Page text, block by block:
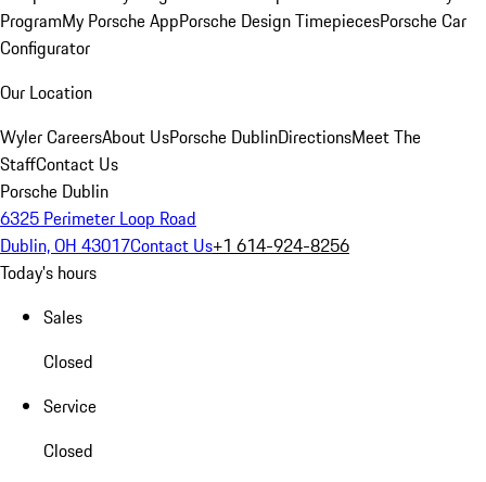
ProgramMy Porsche AppPorsche Design TimepiecesPorsche Car
Configurator
Our Location
Wyler CareersAbout UsPorsche DublinDirectionsMeet The
StaffContact Us
Porsche Dublin
6325 Perimeter Loop Road
Dublin, OH 43017Contact Us+1 614-924-8256
Today's hours
Sales
Closed
Service
Closed